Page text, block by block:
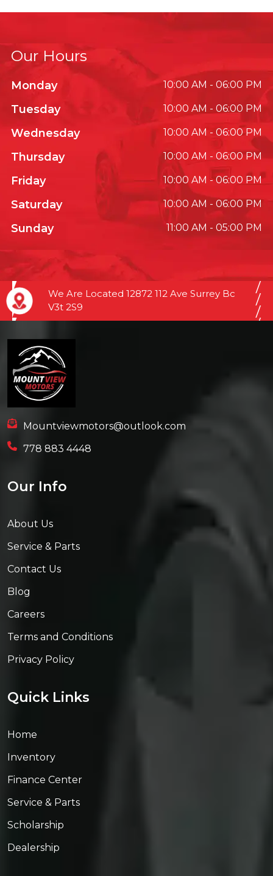
Our Hours
Monday 10:00 AM - 06:00 PM
Tuesday 10:00 AM - 06:00 PM
Wednesday 10:00 AM - 06:00 PM
Thursday 10:00 AM - 06:00 PM
Friday 10:00 AM - 06:00 PM
Saturday 10:00 AM - 06:00 PM
Sunday 11:00 AM - 05:00 PM
We Are Located 12872 112 Ave Surrey Bc
V3t 2S9
Mountviewmotors@outlook.com
778 883 4448
Our Info
About Us
Service & Parts
Contact Us
Blog
Careers
Terms and Conditions
Privacy Policy
Quick Links
Home
Inventory
Finance Center
Service & Parts
Scholarship
Dealership